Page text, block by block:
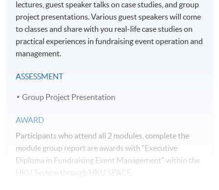
lectures, guest speaker talks on case studies, and group
project presentations. Various guest speakers will come
to classes and share with you real-life case studies on
practical experiences in fundraising event operation and
management.
ASSESSMENT
Group Project Presentation
AWARD
Participants who attend all 2 modules, complete the
module group report are awards with “Executive
Diploma in Fundraising Event Management” within the
HKU System through HKU SPACE.